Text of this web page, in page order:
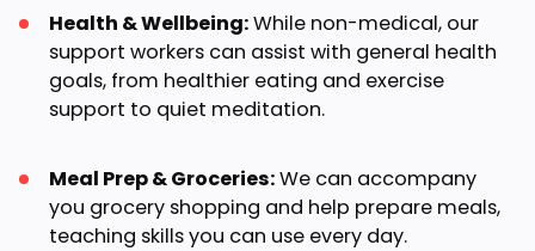
Health & Wellbeing:While non-medical, our
support workers can assist with general health
goals, from healthier eating and exercise
support to quiet meditation.
Meal Prep & Groceries:We can accompany
you grocery shopping and help prepare meals,
teaching skills you can use every day.